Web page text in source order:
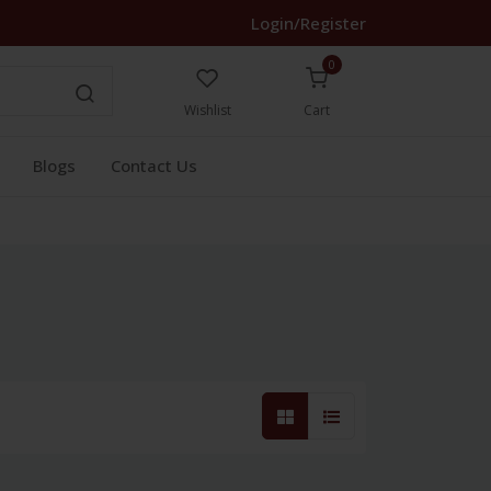
Login/Register
Wishlist
0
Cart
Blogs Contact Us